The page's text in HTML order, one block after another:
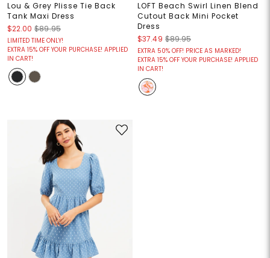
Lou & Grey Plisse Tie Back
Tank Maxi Dress
$22.00 $89.95
LIMITED TIME ONLY!
EXTRA 15% OFF YOUR PURCHASE! APPLIED
IN CART!
LOFT Beach Swirl Linen Blend
Cutout Back Mini Pocket
Dress
$37.49 $89.95
EXTRA 50% OFF! PRICE AS MARKED!
EXTRA 15% OFF YOUR PURCHASE! APPLIED
IN CART!